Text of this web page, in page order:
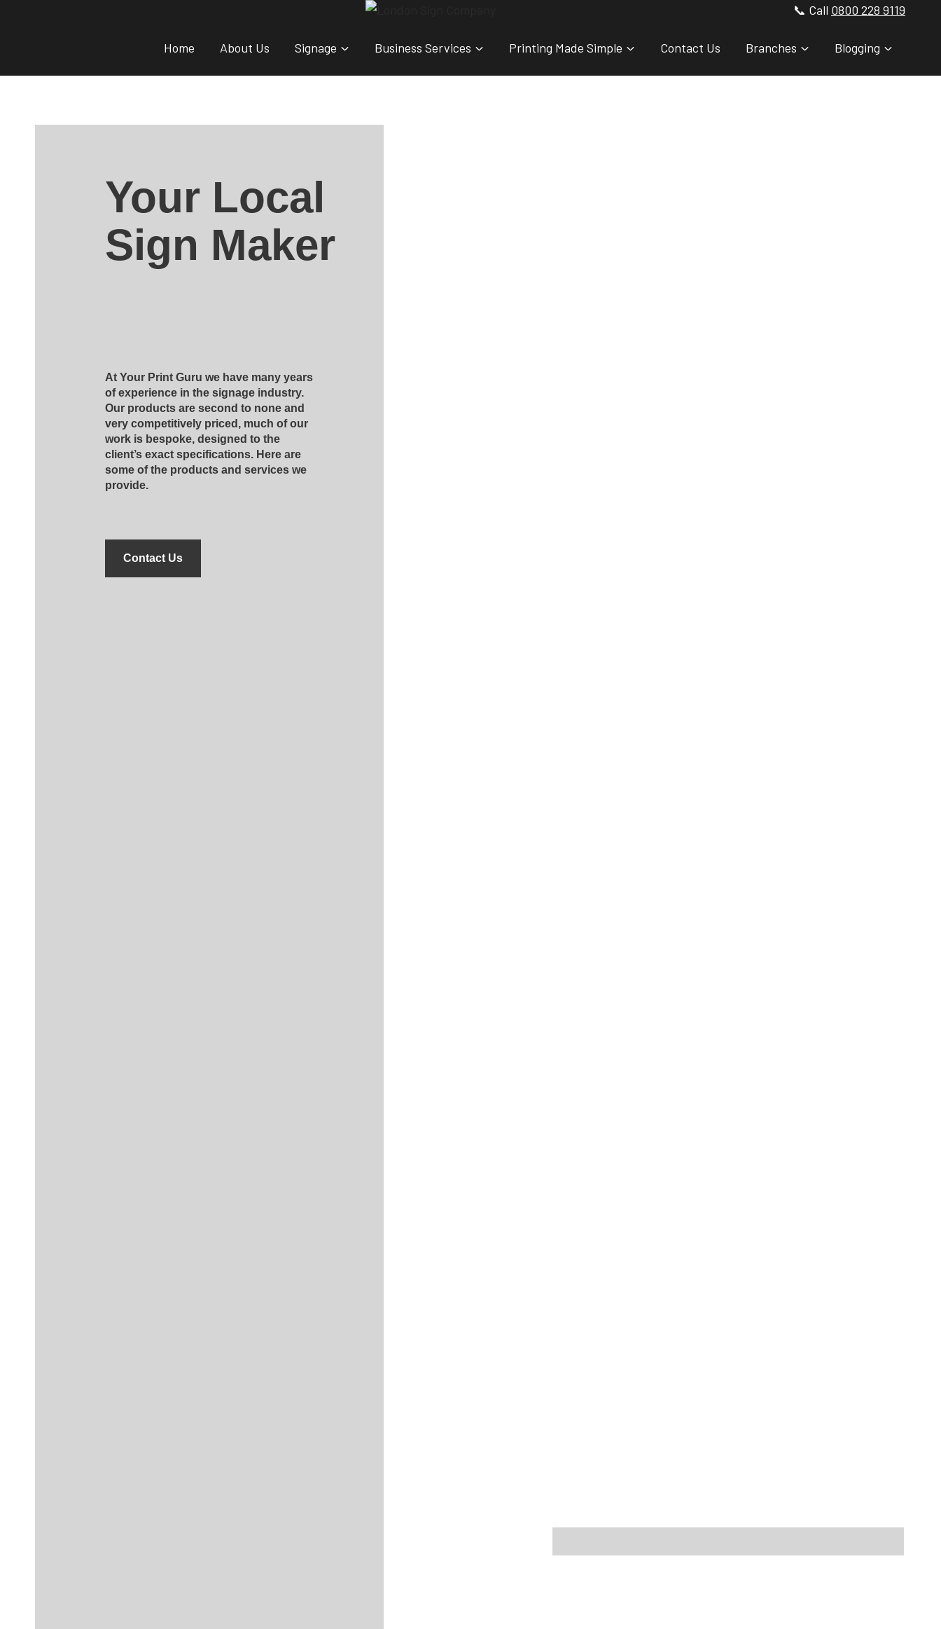
📞 Call 0800 228 9119
Home About Us Signage Business Services Printing Made Simple Contact Us Branches Blogging
Your Local
Sign Maker
At Your Print Guru we have many years
of experience in the signage industry.
Our products are second to none and
very competitively priced, much of our
work is bespoke, designed to the
client’s exact specifications. Here are
some of the products and services we
provide.
Contact Us